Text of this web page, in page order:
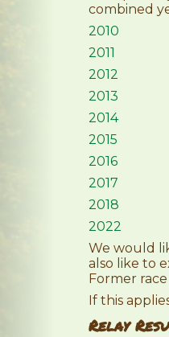
combined
2010
2011
2012
2013
2014
2015
2016
2017
2018
2022
We would
also like to
Former
If this
Relay